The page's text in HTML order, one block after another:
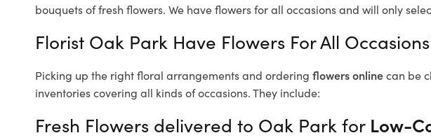
bouquets of fresh flowers. We have flowers for all occasions and will only
Florist Oak Park Have Flowers For All
Picking up the right floral arrangements and ordering flowers onlinecan be
inventories covering all kinds of occasions. They include:
Fresh Flowers delivered to Oak Park for Low-